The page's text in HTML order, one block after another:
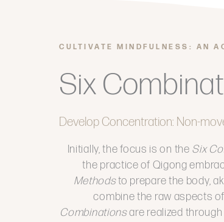
CULTIVATE MINDFULNESS: AN
Six
Develop Concentration: Non-
Initially, the focus is on the Six
the practice of Qigong
Methodsto prepare the body,
combine the raw aspects
Combinationsare realized